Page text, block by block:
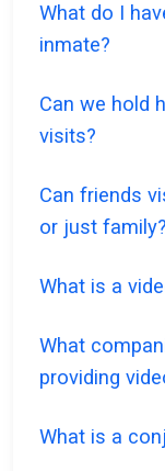
What do I
inmate?
Can we hold
visits?
Can friends
or just family?
What is a
What
providing
What is a